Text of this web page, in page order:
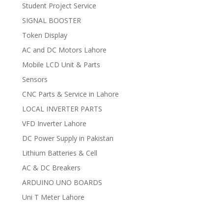
Student Project Service
SIGNAL BOOSTER
Token Display
AC and DC Motors Lahore
Mobile LCD Unit & Parts
Sensors
CNC Parts & Service in Lahore
LOCAL INVERTER PARTS
VFD Inverter Lahore
DC Power Supply in Pakistan
Lithium Batteries & Cell
AC & DC Breakers
ARDUINO UNO BOARDS
Uni T Meter Lahore